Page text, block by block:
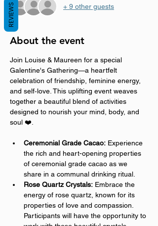
+ 9 other guests
About the event
Join Louise & Maureen for a special
Galentine's Gathering—a heartfelt
celebration of friendship, feminine energy,
and self‑love. This uplifting event weaves
together a beautiful blend of activities
designed to nourish your mind, body, and
soul ❤️.
Ceremonial Grade Cacao: Experience
the rich and heart-opening properties
of ceremonial grade cacao as we
share in a communal drinking ritual.
Rose Quartz Crystals: Embrace the
energy of rose quartz, known for its
properties of love and compassion.
Participants will have the opportunity to
REVIEWS